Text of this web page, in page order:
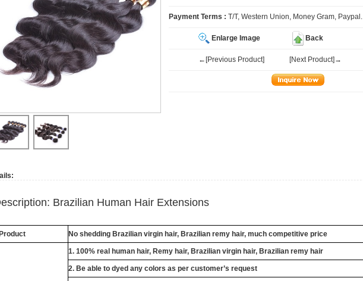
Payment Terms : T/T, Western Union, Money Gram, Paypal.
Enlarge Image Back
←[Previous Product] [Next Product]→
Brazilian Human Hair Extensions
No shedding Brazilian virgin hair, Brazilian remy hair, much competitive price
1. 100% real human hair, Remy hair, Brazilian virgin hair, Brazilian remy hair
2. Be able to dyed any colors as per customer’s request